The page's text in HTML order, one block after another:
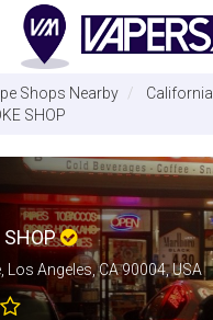
Shops Nearby California
SHOP
SHOP
Los Angeles, CA 90004, USA